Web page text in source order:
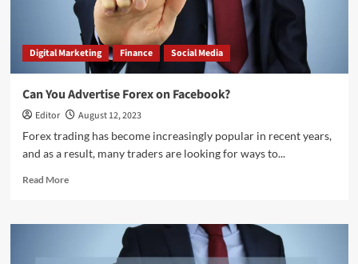
Digital Marketing Finance Social Media
Can You Advertise Forex on Facebook?
Editor
August 12, 2023
Forex trading has become increasingly popular in recent years,
and as a result, many traders are looking for ways to...
Read MoreRead
Can